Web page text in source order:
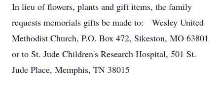
In lieu of flowers, plants and gift items, the family
requests memorials gifts be made to: Wesley United
Methodist Church, P.O. Box 472, Sikeston, MO 63801
or to St. Jude Children's Research Hospital, 501 St.
Jude Place, Memphis, TN 38015